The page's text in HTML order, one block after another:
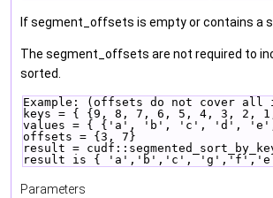
If segment_offsets is empty or contains a
The segment_offsets are not required to
sorted.
Example: (offsets do not cover all
keys = { {9, 8, 7, 6, 5, 4, 3, 2,
values = { {'a', 'b', 'c',
offsets = {3, 7}
result =
result is { 'a','b','c',
Parameters